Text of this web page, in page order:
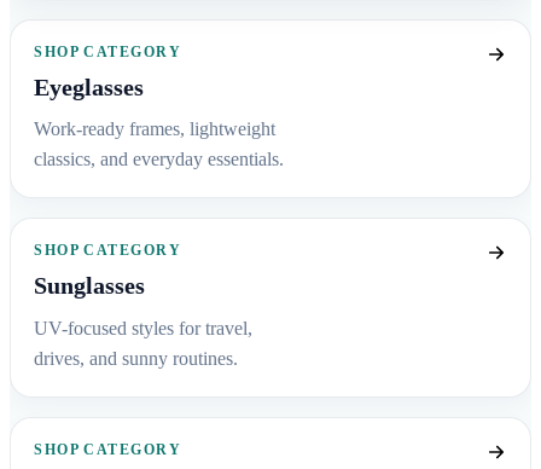
SHOP CATEGORY
Eyeglasses
Work-ready frames, lightweight
classics, and everyday essentials.
SHOP CATEGORY
Sunglasses
UV-focused styles for travel,
drives, and sunny routines.
SHOP CATEGORY